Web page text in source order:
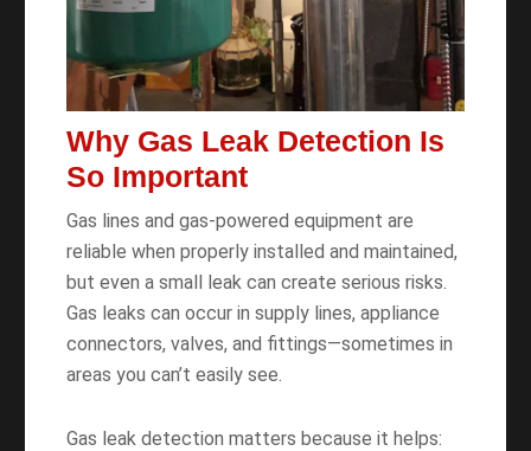
Why Gas Leak Detection Is
So Important
Gas lines and gas-powered equipment are
reliable when properly installed and maintained,
but even a small leak can create serious risks.
Gas leaks can occur in supply lines, appliance
connectors, valves, and fittings—sometimes in
areas you can’t easily see.
Gas leak detection matters because it helps: